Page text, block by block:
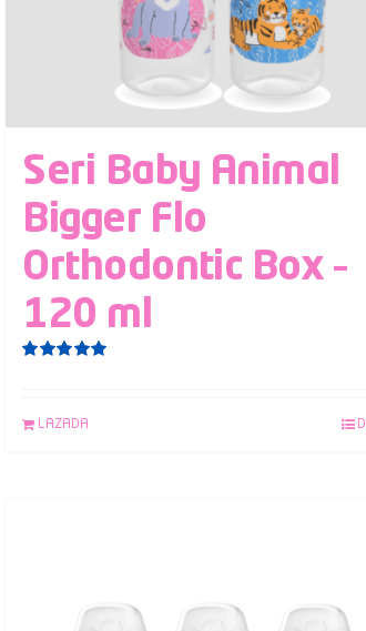
Seri Baby Animal
Bigger Flo
Orthodontic Box –
120 ml
LAZADA